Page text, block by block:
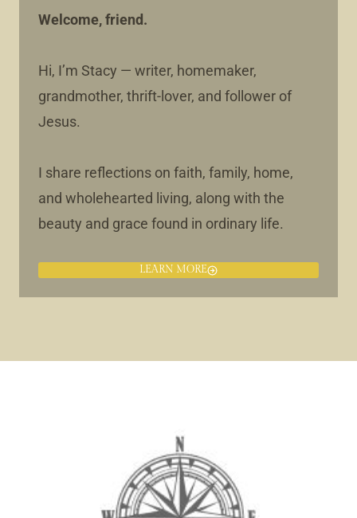
Welcome, friend.
Hi, I’m Stacy — writer, homemaker,
grandmother, thrift-lover, and follower of
Jesus.
I share reflections on faith, family, home,
and wholehearted living, along with the
beauty and grace found in ordinary life.
LEARN MORE